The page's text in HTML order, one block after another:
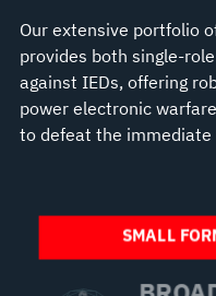
Our extensive portfolio
provides both single-
against IEDs, offering
power electronic
to defeat the immediate